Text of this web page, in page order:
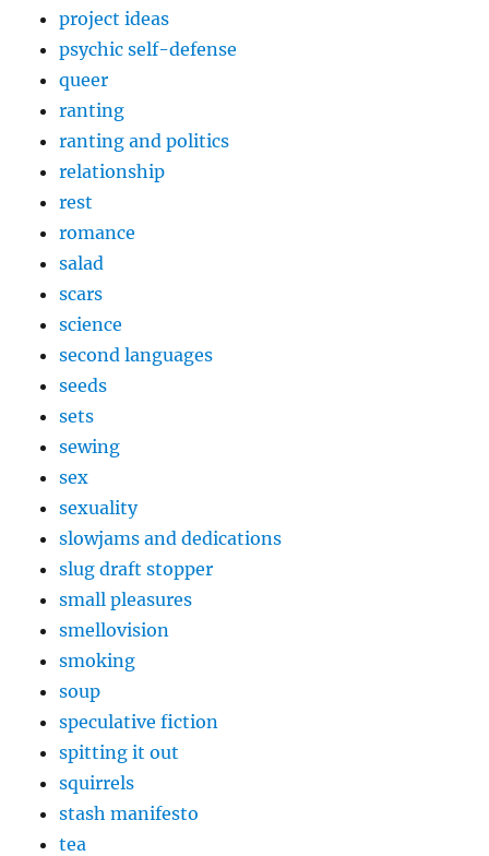
project ideas
psychic self-defense
queer
ranting
ranting and politics
relationship
rest
romance
salad
scars
science
second languages
seeds
sets
sewing
sex
sexuality
slowjams and dedications
slug draft stopper
small pleasures
smellovision
smoking
soup
speculative fiction
spitting it out
squirrels
stash manifesto
tea